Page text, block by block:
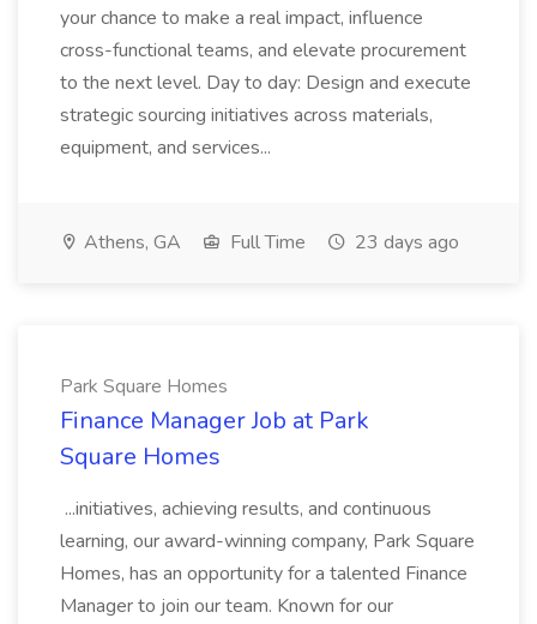
your chance to make a real impact, influence
cross-functional teams, and elevate procurement
to the next level. Day to day: Design and execute
strategic sourcing initiatives across materials,
equipment, and services...
Athens, GA Full Time 23 days ago
Park Square Homes
Finance Manager Job at Park
Square Homes
...initiatives, achieving results, and continuous
learning, our award-winning company, Park Square
Homes, has an opportunity for a talented Finance
Manager to join our team. Known for our